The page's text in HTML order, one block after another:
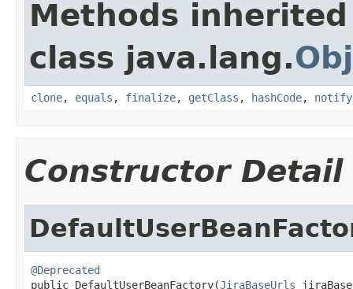
Methods
class java.lang.
clone, equals , finalize, getClass , hashCode, notify
Constructor Detail
@Deprecated
public DefaultUserBeanFactory(JiraBaseUrls